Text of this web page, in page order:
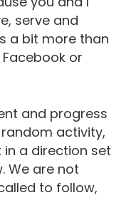
serve and
a bit more than
or
and progress
activity,
a direction set
We are not
to follow,